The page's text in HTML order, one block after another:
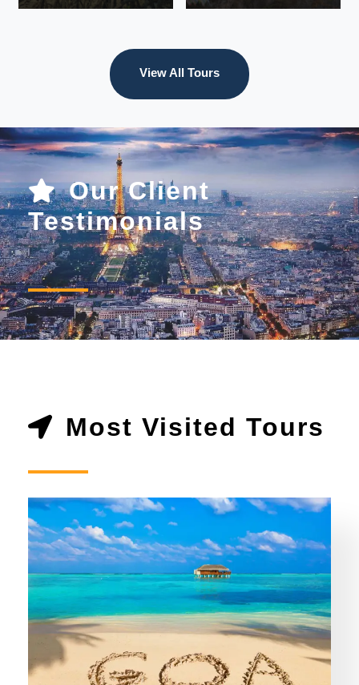
VIEW ALL
TOURS
VIEW ALL
View All Tours
Our Client
Testimonials
Most Visited Tours